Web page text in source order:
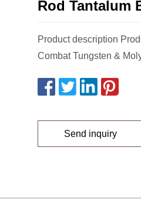
Rod Tantalum
Product description
Combat Tungsten &
Send inquiry